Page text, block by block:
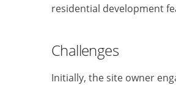
residential development
Challenges
Initially, the site owner